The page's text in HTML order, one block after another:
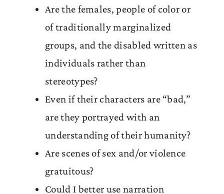
Are the females, people of color or
of traditionally marginalized
groups, and the disabled written as
individuals rather than
stereotypes?
Even if their characters are “bad,”
are they portrayed with an
understanding of their humanity?
Are scenes of sex and/or violence
gratuitous?
Could I better use narration